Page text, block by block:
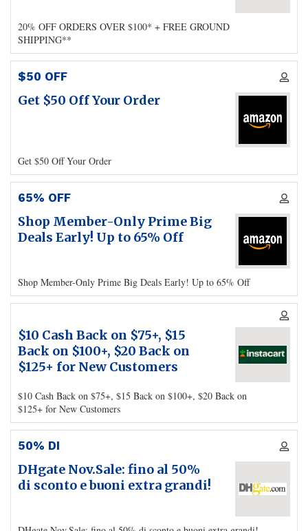
20% OFF ORDERS OVER $100* + FREE GROUND
SHIPPING**
$50 OFF
Get $50 Off Your Order
Get $50 Off Your Order
65% OFF
Shop Member-Only Prime Big
Deals Early! Up to 65% Off
Shop Member-Only Prime Big Deals Early! Up to 65% Off
$10 Cash Back on $75+, $15
Back on $100+, $20 Back on
$125+ for New Customers
$10 Cash Back on $75+, $15 Back on $100+, $20 Back on
$125+ for New Customers
50% DI
DHgate Nov.Sale: fino al 50%
di sconto e buoni extra grandi!